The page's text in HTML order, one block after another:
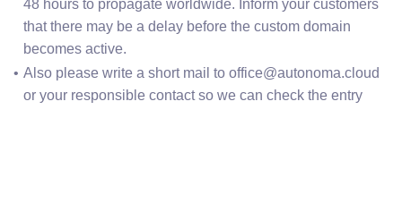
48 hours to propagate worldwide. Inform your customers
that there may be a delay before the custom domain
becomes active.
Also please write a short mail to office@autonoma.cloud
or your responsible contact so we can check the entry